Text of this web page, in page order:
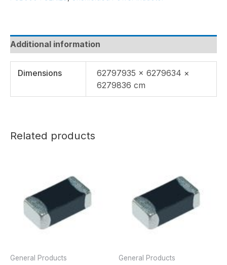
Additional information
Dimensions
62797935 × 6279634 ×
6279836 cm
Related products
General Products General Products